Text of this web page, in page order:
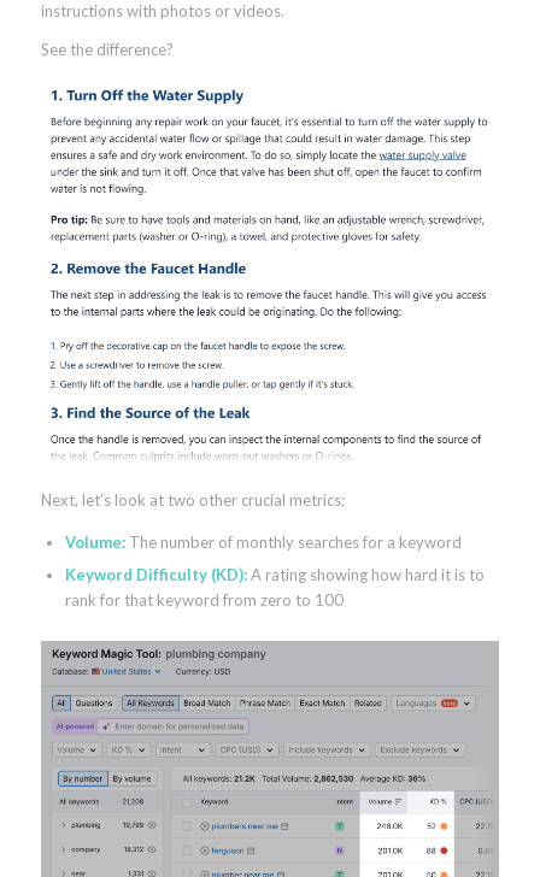
instructions with photos or videos.
See the difference?
Next, let’s look at two other crucial metrics:
Volume:The number of monthly searches for a keyword
Keyword Difficulty (KD):A rating showing how hard it is to
rank for that keyword from zero to 100